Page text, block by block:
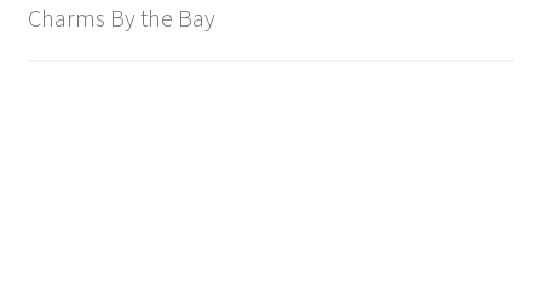
Charms By the Bay